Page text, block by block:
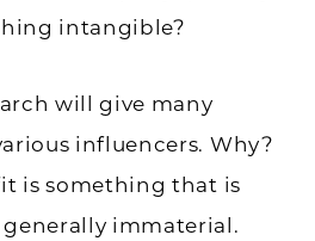
intangible?
will give many
influencers. Why?
is something that is
immaterial.